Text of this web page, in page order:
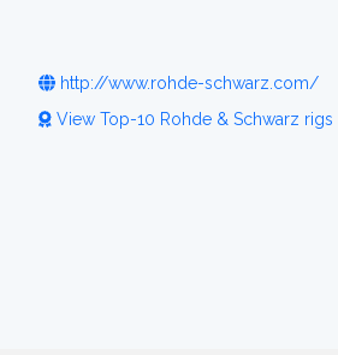
http://www.rohde-schwarz.com/
View Top-10 Rohde & Schwarz rigs